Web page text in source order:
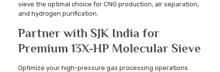
sieve the optimal choice for CNG production, air separation,
and hydrogen purification.
Partner with SJK India for
Premium 13X-HP Molecular Sieve
Optimize your high-pressure gas processing operations